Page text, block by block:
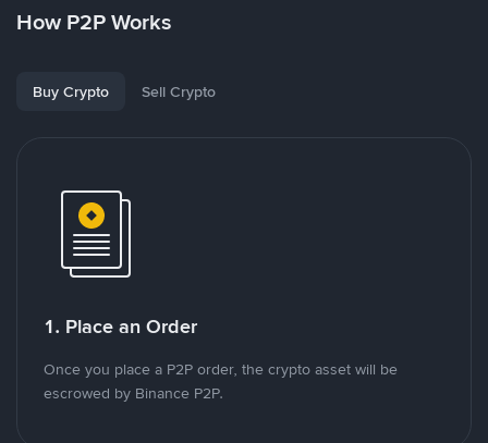
How P2P Works
Buy Crypto Sell Crypto
1. Place an Order
Once you place a P2P order, the crypto asset will be
escrowed by Binance P2P.